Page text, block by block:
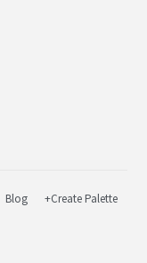
Blog +Create Palette